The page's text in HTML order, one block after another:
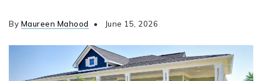
By Maureen Mahood June 15, 2026